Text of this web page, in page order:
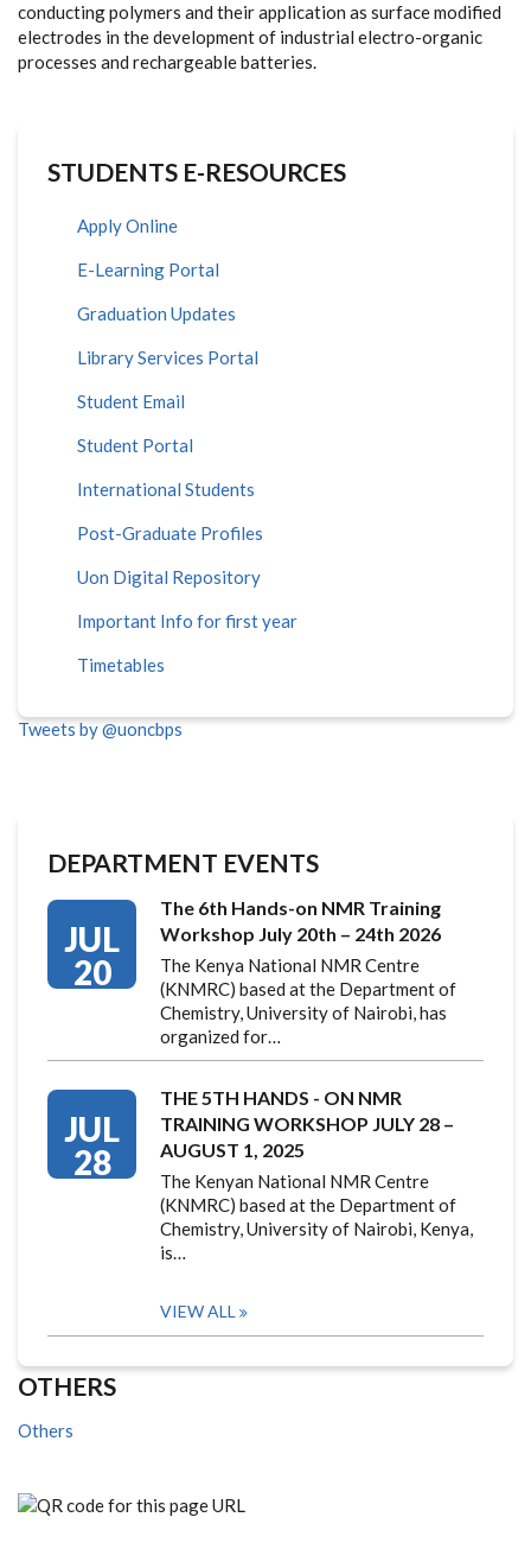
conducting polymers and their application as surface modified
electrodes in the development of industrial electro-organic
processes and rechargeable batteries.
STUDENTS E-RESOURCES
Apply Online
E-Learning Portal
Graduation Updates
Library Services Portal
Student Email
Student Portal
International Students
Post-Graduate Profiles
Uon Digital Repository
Important Info for first year
Timetables
Tweets by @uoncbps
DEPARTMENT EVENTS
JUL
20
The 6th Hands-on NMR Training
Workshop July 20th – 24th 2026
The Kenya National NMR Centre
(KNMRC) based at the Department of
Chemistry, University of Nairobi, has
organized for…
JUL
28
THE 5TH HANDS - ON NMR
TRAINING WORKSHOP JULY 28 –
AUGUST 1, 2025
The Kenyan National NMR Centre
(KNMRC) based at the Department of
Chemistry, University of Nairobi, Kenya,
is…
VIEW ALL
OTHERS
Others